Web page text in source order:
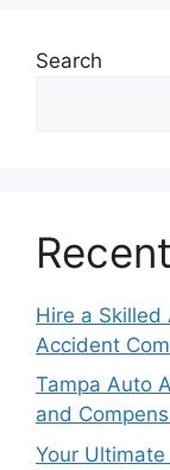
Search
Hire a Skilled
Accident
Tampa Auto
and
Your